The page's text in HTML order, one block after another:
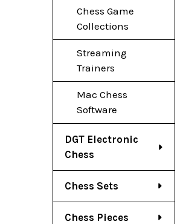
Chess Game
Collections
Streaming
Trainers
Mac Chess
Software
DGT Electronic
Chess
Chess Sets
Chess Pieces